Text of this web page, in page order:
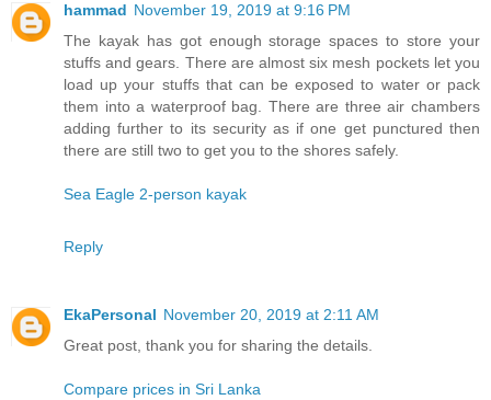
hammad November 19, 2019 at 9:16 PM
The kayak has got enough storage spaces to store your
stuffs and gears. There are almost six mesh pockets let you
load up your stuffs that can be exposed to water or pack
them into a waterproof bag. There are three air chambers
adding further to its security as if one get punctured then
there are still two to get you to the shores safely.
Sea Eagle 2-person kayak
Reply
EkaPersonal November 20, 2019 at 2:11 AM
Great post, thank you for sharing the details.
Compare prices in Sri Lanka